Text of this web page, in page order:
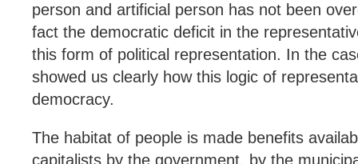
person and artificial person has not been
fact the democratic deficit in the
this form of political representation. In the
showed us clearly how this logic of
democracy.
The habitat of people is made benefits
capitalists by the government, by the